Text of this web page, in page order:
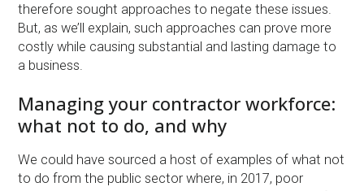
therefore sought approaches to negate these issues.
But, as we’ll explain, such approaches can prove more
costly while causing substantial and lasting damage to
a business.
Managing your contractor workforce:
what not to do, and why
We could have sourced a host of examples of what not
to do from the public sector where, in 2017, poor